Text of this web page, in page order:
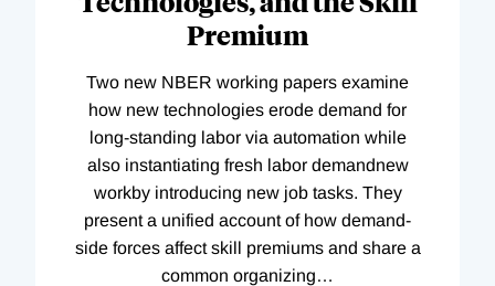
Premium
Two new NBER working papers examine
how new technologies erode demand for
long-standing labor via automation while
also instantiating fresh labor demandnew
workby introducing new job tasks. They
present a unified account of how demand-
side forces affect skill premiums and share a
common organizing…